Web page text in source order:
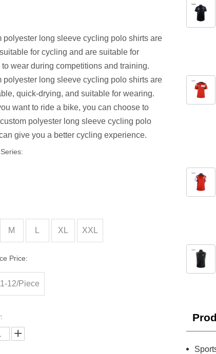
polyester long sleeve cycling polo shirts are
for cycling and are suitable for
wear during competitions and training.
polyester long sleeve cycling polo shirts are
quick-drying, and suitable for wearing.
want to ride a bike, you can choose to
polyester long sleeve cycling polo
give you a better cycling experience.
M L XL XXL
Price:
12/Piece